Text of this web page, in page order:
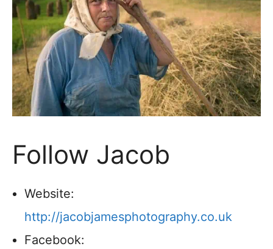
Follow Jacob
Website:
http://jacobjamesphotography.co.uk
Facebook: